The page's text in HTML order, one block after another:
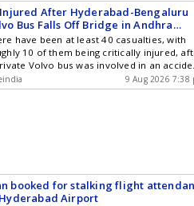
Top Stories on WhatsApp & Telegram by
to our channels. You can also
our app for Android and iOS .
to safe drinking water and housing by
To reduce reliance on traditional
such as carrying patients in dolis
remote tribal areas, the government has
... Read more Andhra Pradesh Chief
Aims for Safe Drinking Water for
Family by 2027
Injured After Hyderabad-Bengaluru
Bus Falls Off Bridge in Andhra
have been at least 40 casualties, with
10 of them being critically injured,
Volvo bus was involved in an
it struck a truck and fell from a bridge
NH-44 highway linking Hyderabad
9 Aug 2026 7:38
booked for stalking flight
Airport